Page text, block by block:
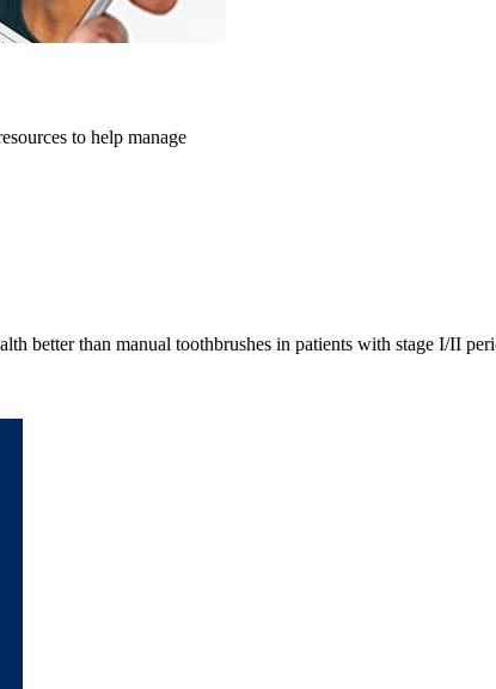
to help manage
better than manual toothbrushes in patients with stage I/II